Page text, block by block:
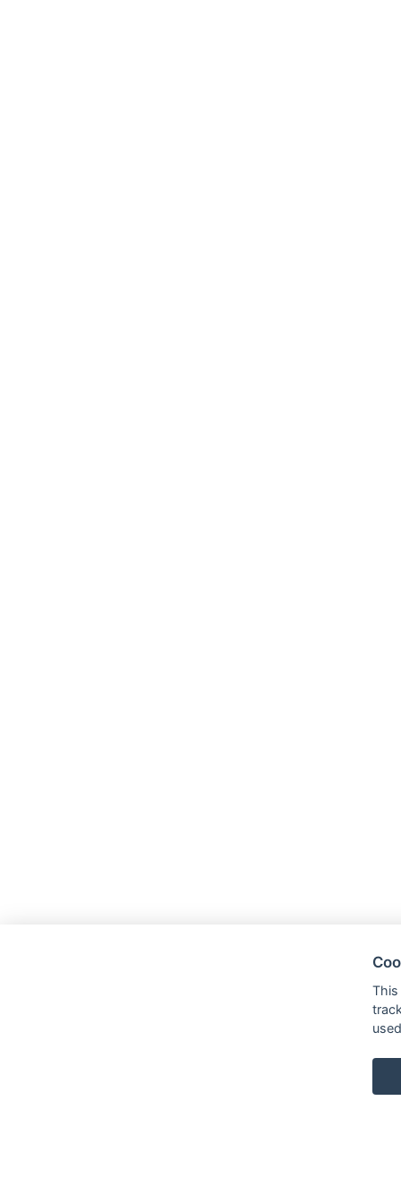
This